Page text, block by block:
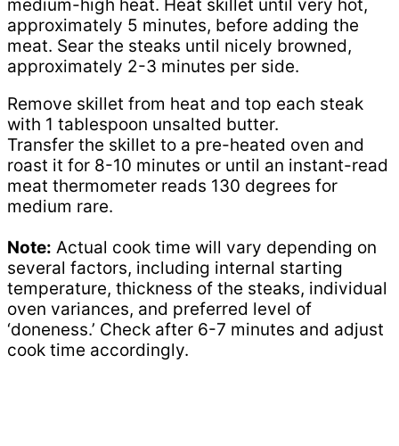
medium-high heat. Heat skillet until very hot,
approximately 5 minutes, before adding the
meat. Sear the steaks until nicely browned,
approximately 2-3 minutes per side.
Remove skillet from heat and top each steak
with 1 tablespoon unsalted butter.
Transfer the skillet to a pre-heated oven and
roast it for 8-10 minutes or until an instant-read
meat thermometer reads 130 degrees for
medium rare.
Note: Actual cook time will vary depending on
several factors, including internal starting
temperature, thickness of the steaks, individual
oven variances, and preferred level of
‘doneness.’ Check after 6-7 minutes and adjust
cook time accordingly.